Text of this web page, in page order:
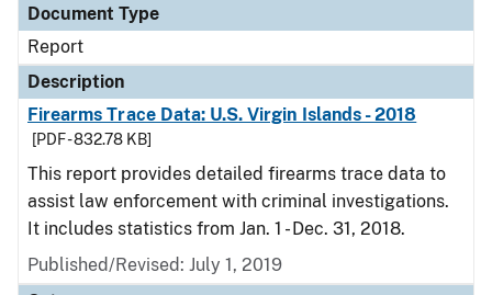
Document Type
Report
Description
Firearms Trace Data: U.S. Virgin Islands - 2018
[PDF - 832.78 KB]
This report provides detailed firearms trace data to
assist law enforcement with criminal investigations.
It includes statistics from Jan. 1 - Dec. 31, 2018.
Published/Revised: July 1, 2019